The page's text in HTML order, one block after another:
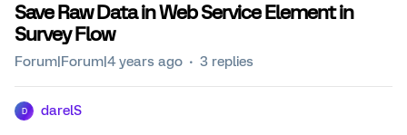
Save Raw Data in Web Service Element in
Survey Flow
Forum|Forum|4 years ago 3 replies
D darelS